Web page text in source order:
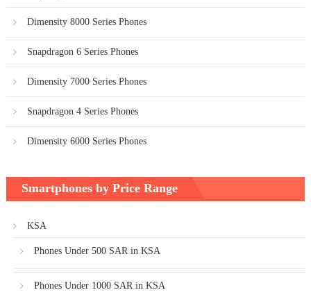
Dimensity 8000 Series Phones
Snapdragon 6 Series Phones
Dimensity 7000 Series Phones
Snapdragon 4 Series Phones
Dimensity 6000 Series Phones
Smartphones by Price Range
KSA
Phones Under 500 SAR in KSA
Phones Under 1000 SAR in KSA